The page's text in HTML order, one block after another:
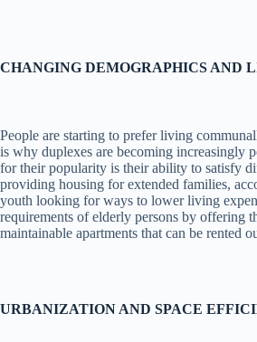
CHANGING DEMOGRAPHICS AND
People are starting to prefer living
is why duplexes are becoming increasingly
for their popularity is their ability to satisfy
providing housing for extended families,
youth looking for ways to lower living
requirements of elderly persons by offering
maintainable apartments that can be rented
URBANIZATION AND SPACE